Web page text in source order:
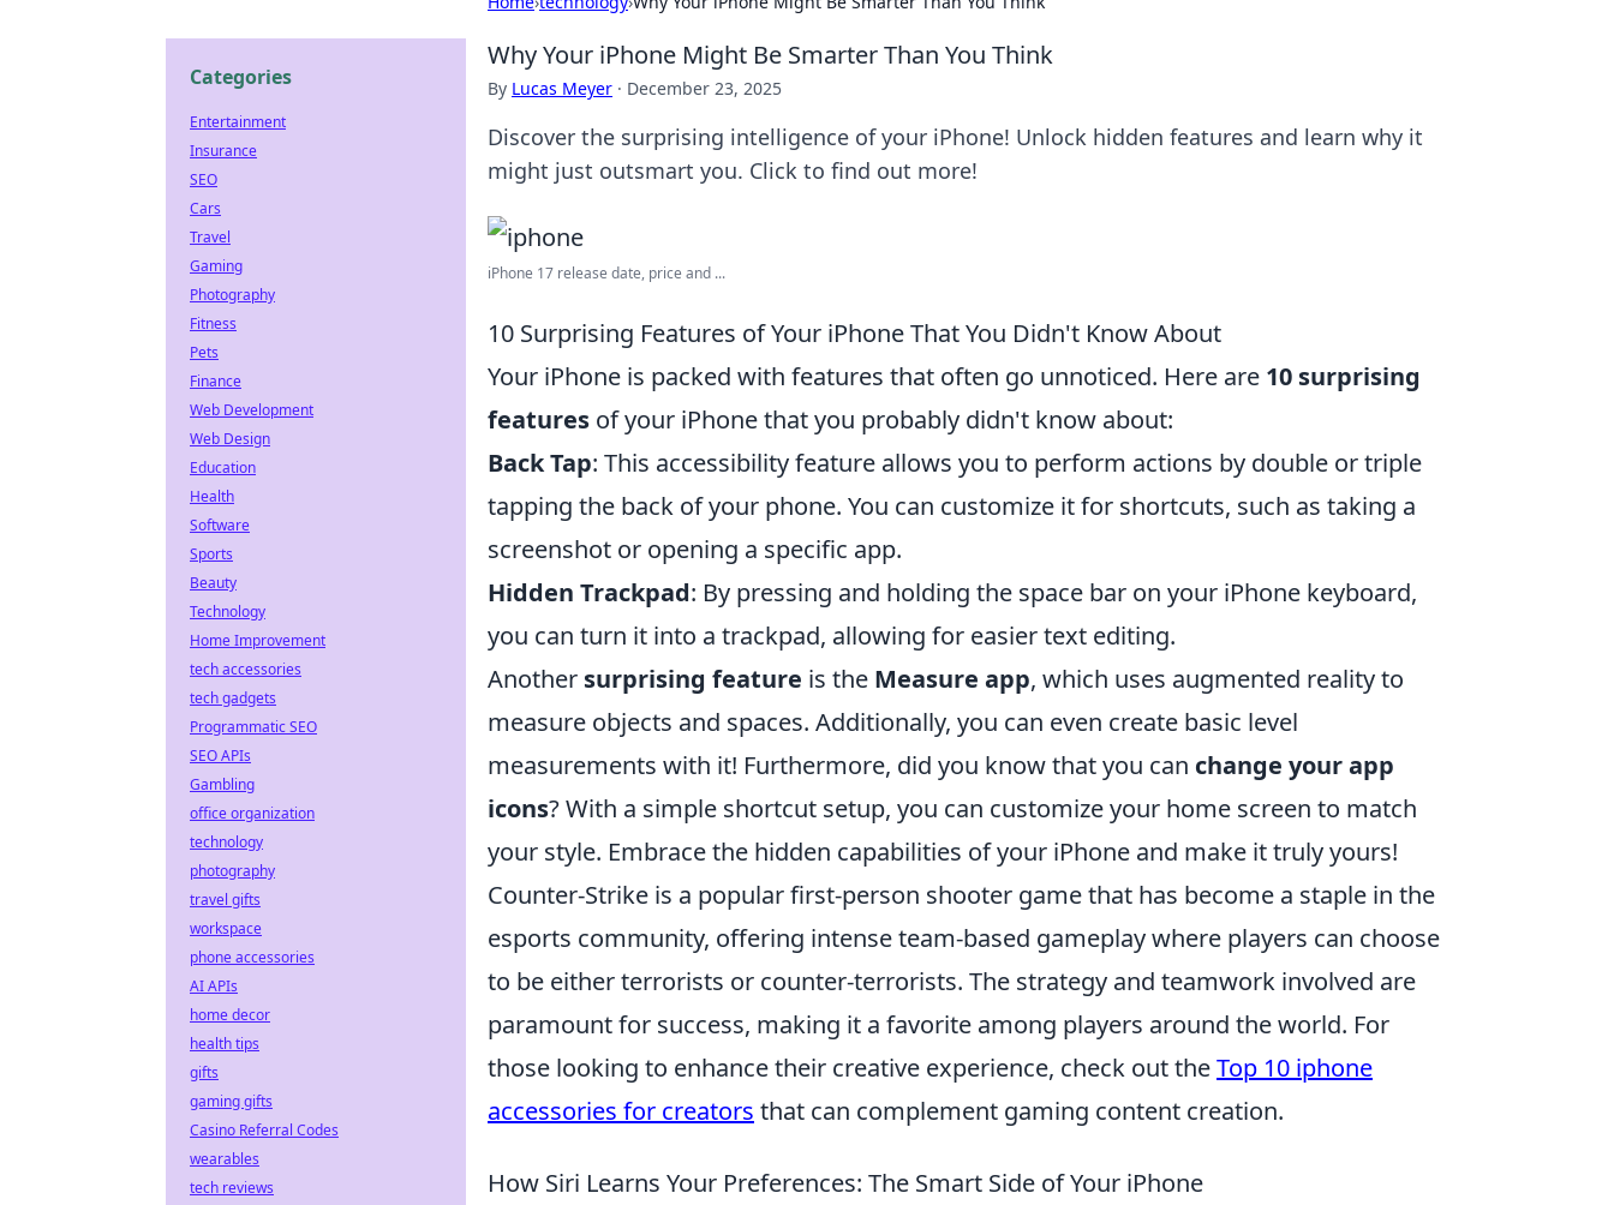
Why Your iPhone Might Be Smarter Than You Think
By Lucas Meyer · December 23, 2025
Discover the surprising intelligence of your iPhone! Unlock hidden features and learn why it
might just outsmart you. Click to find out more!
iPhone 17 release date, price and ...
10 Surprising Features of Your iPhone That You Didn't Know About
Your iPhone is packed with features that often go unnoticed. Here are 10 surprising
features of your iPhone that you probably didn't know about:
Back Tap: This accessibility feature allows you to perform actions by double or triple
tapping the back of your phone. You can customize it for shortcuts, such as taking a
screenshot or opening a specific app.
Hidden Trackpad: By pressing and holding the space bar on your iPhone keyboard,
you can turn it into a trackpad, allowing for easier text editing.
Another surprising feature is the Measure app, which uses augmented reality to
measure objects and spaces. Additionally, you can even create basic level
measurements with it! Furthermore, did you know that you can change your app
icons? With a simple shortcut setup, you can customize your home screen to match
your style. Embrace the hidden capabilities of your iPhone and make it truly yours!
Counter-Strike is a popular first-person shooter game that has become a staple in the
esports community, offering intense team-based gameplay where players can choose
to be either terrorists or counter-terrorists. The strategy and teamwork involved are
paramount for success, making it a favorite among players around the world. For
those looking to enhance their creative experience, check out theTop 10 iphone
accessories for creators that can complement gaming content creation.
How Siri Learns Your Preferences: The Smart Side of Your iPhone
Categories
Entertainment
Insurance
SEO
Cars
Travel
Gaming
Photography
Fitness
Pets
Finance
Web Development
Web Design
Education
Health
Software
Sports
Beauty
Technology
Home Improvement
tech accessories
tech gadgets
Programmatic SEO
SEO APIs
Gambling
office organization
technology
photography
travel gifts
workspace
phone accessories
AI APIs
home decor
health tips
gifts
gaming gifts
Casino Referral Codes
wearables
tech reviews